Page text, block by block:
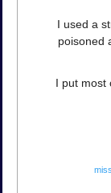
I used a
poisoned
I put most